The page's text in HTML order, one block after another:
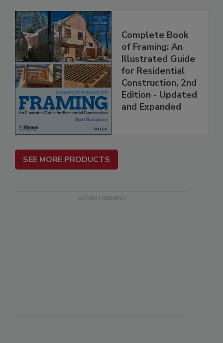
Complete Book
of Framing: An
Illustrated Guide
for Residential
Construction, 2nd
Edition - Updated
and Expanded
SEE MORE PRODUCTS